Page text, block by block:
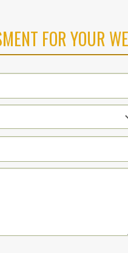
FOR YOUR